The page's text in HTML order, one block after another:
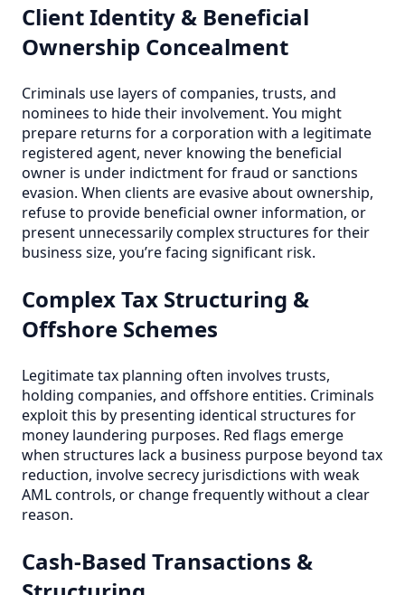
Client Identity & Beneficial
Ownership Concealment
Criminals use layers of companies, trusts, and
nominees to hide their involvement. You might
prepare returns for a corporation with a legitimate
registered agent, never knowing the beneficial
owner is under indictment for fraud or sanctions
evasion. When clients are evasive about ownership,
refuse to provide beneficial owner information, or
present unnecessarily complex structures for their
business size, you’re facing significant risk.
Complex Tax Structuring &
Offshore Schemes
Legitimate tax planning often involves trusts,
holding companies, and offshore entities. Criminals
exploit this by presenting identical structures for
money laundering purposes. Red flags emerge
when structures lack a business purpose beyond tax
reduction, involve secrecy jurisdictions with weak
AML controls, or change frequently without a clear
reason.
Cash-Based Transactions &